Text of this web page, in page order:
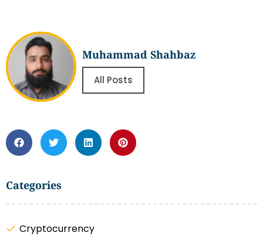
Muhammad Shahbaz
All Posts
Categories
Cryptocurrency